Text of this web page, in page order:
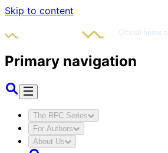
Skip to content
Primary navigation
The RFC Series
For Authors
About Us